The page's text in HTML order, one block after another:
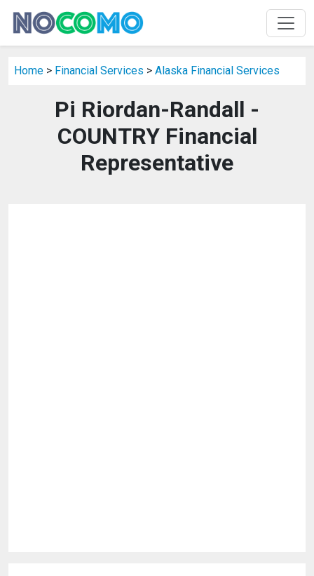
Home > Financial Services > Alaska Financial Services
Pi Riordan-Randall -
COUNTRY Financial
Representative